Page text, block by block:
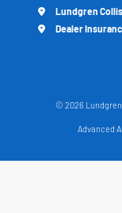
Lundgren
Dealer
© 2026
Advanced